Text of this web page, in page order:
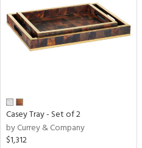
Casey Tray - Set of 2
by Currey & Company
$1,312